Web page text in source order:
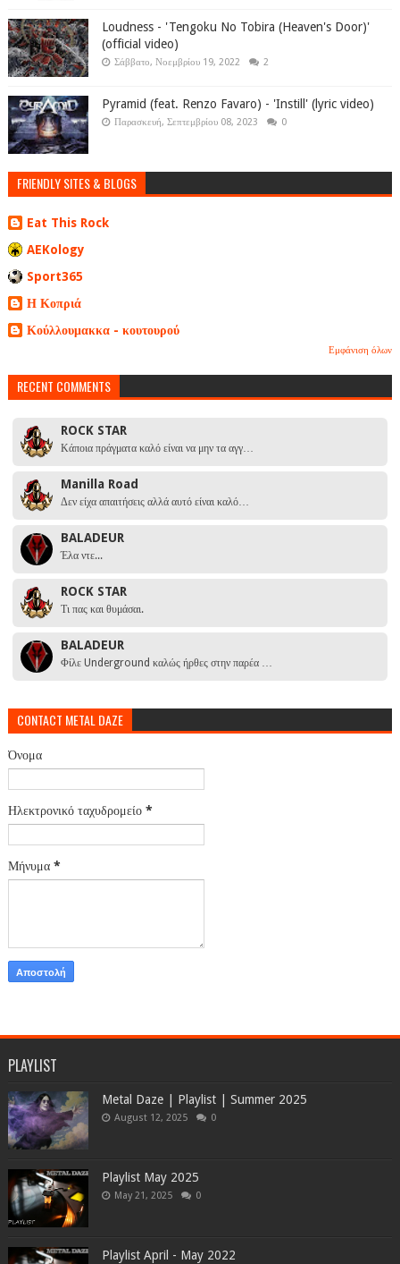
Loudness - 'Tengoku No Tobira (Heaven's Door)'
(official video)
Σάββατο, Νοεμβρίου 19, 2022 2
Pyramid (feat. Renzo Favaro) - 'Instill' (lyric video)
Παρασκευή, Σεπτεμβρίου 08, 2023 0
FRIENDLY SITES & BLOGS
Eat This Rock
AEKology
Sport365
Η Κοπριά
Κούλλουμακκα - κουτουρού
Εμφάνιση όλων
RECENT COMMENTS
ROCK STAR
Κάποια πράγματα καλό είναι να μην τα αγγ…
Manilla Road
Δεν είχα απαιτήσεις αλλά αυτό είναι καλό…
BALADEUR
Έλα ντε...
ROCK STAR
Τι πας και θυμάσαι.
BALADEUR
Φίλε Underground καλώς ήρθες στην παρέα …
CONTACT METAL DAZE
Όνομα
Ηλεκτρονικό ταχυδρομείο *
Μήνυμα *
PLAYLIST
Metal Daze | Playlist | Summer 2025
August 12, 2025 0
Playlist May 2025
May 21, 2025 0
Playlist April - May 2022